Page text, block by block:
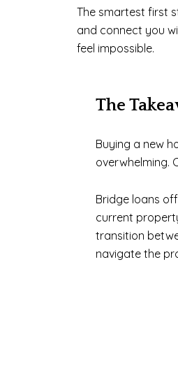
The smartest first
and connect you
feel impossible.
The
Buying a new
overwhelming.
Bridge loans
current
transition
navigate the